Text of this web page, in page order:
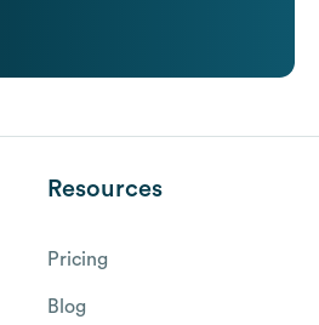
Resources
Pricing
Blog